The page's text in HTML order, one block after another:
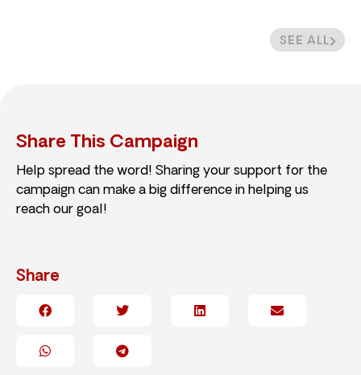
SEE ALL
Share This Campaign
Help spread the word! Sharing your support for the
campaign can make a big difference in helping us
reach our goal!
Share